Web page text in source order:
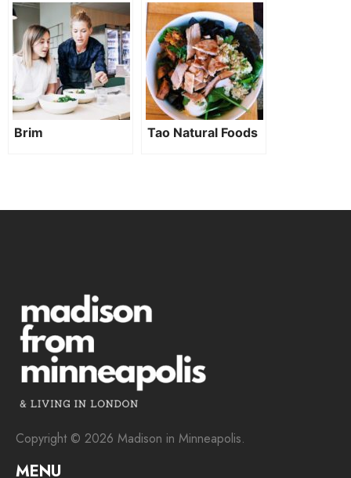
Brim Tao Natural Foods
Copyright © 2026 Madison in Minneapolis.
MENU